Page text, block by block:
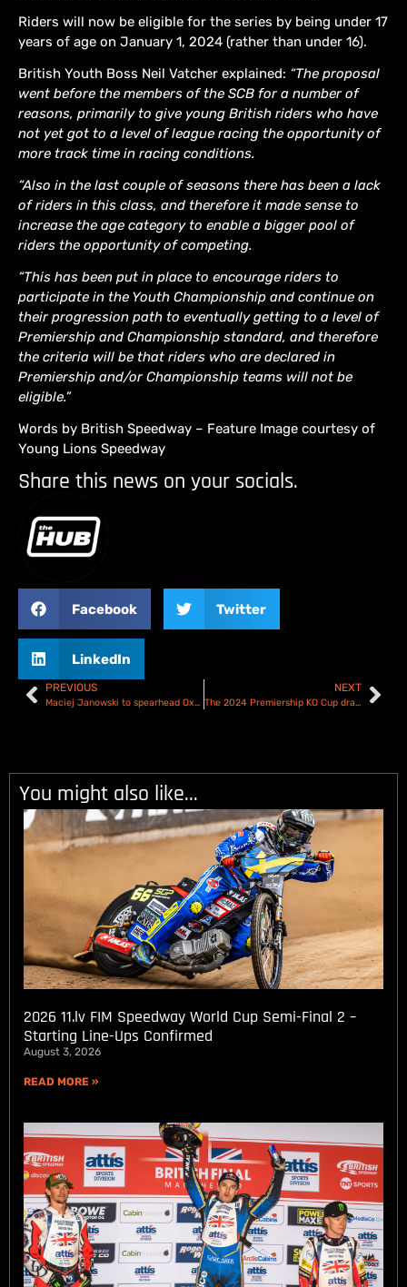
Riders will now be eligible for the series by being under 17
years of age on January 1, 2024 (rather than under 16).
British Youth Boss Neil Vatcher explained: “The proposal
went before the members of the SCB for a number of
reasons, primarily to give young British riders who have
not yet got to a level of league racing the opportunity of
more track time in racing conditions.
“Also in the last couple of seasons there has been a lack
of riders in this class, and therefore it made sense to
increase the age category to enable a bigger pool of
riders the opportunity of competing.
“This has been put in place to encourage riders to
participate in the Youth Championship and continue on
their progression path to eventually getting to a level of
Premiership and Championship standard, and therefore
the criteria will be that riders who are declared in
Premiership and/or Championship teams will not be
eligible.”
Words by British Speedway – Feature Image courtesy of
Young Lions Speedway
Share this news on your socials.
Facebook Twitter
LinkedIn
PREVIOUS
Maciej Janowski to spearhead Oxford Spires – Full Line up revealed!
NEXT
The 2024 Premiership KO Cup draw – Who will be racing who??
You might also like...
2026 11.lv FIM Speedway World Cup Semi-Final 2 –
Starting Line-Ups Confirmed
August 3, 2026
READ MORE »